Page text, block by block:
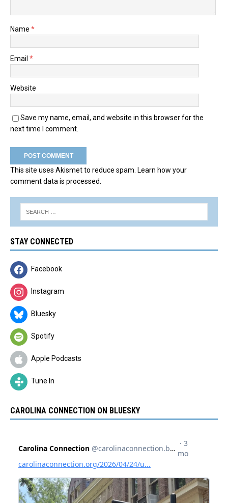
Name *
Email *
Website
Save my name, email, and website in this browser for the
next time I comment.
This site uses Akismet to reduce spam. Learn how your
comment data is processed.
STAY CONNECTED
Facebook
Instagram
Bluesky
Spotify
Apple Podcasts
Tune In
CAROLINA CONNECTION ON BLUESKY